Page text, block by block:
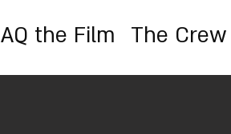
AQ the Film The Crew